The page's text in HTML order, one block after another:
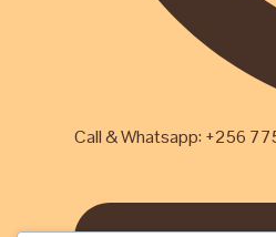
Call & Whatsapp: +256